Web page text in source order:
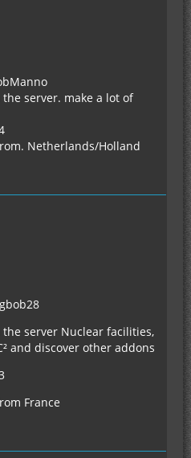
server. make a lot of
Netherlands/Holland
server Nuclear facilities,
and discover other addons
France